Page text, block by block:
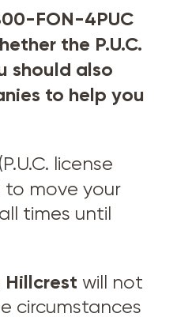
FON-4PUC
the P.U.C.
should also
to help you
license
to move your
times until
Hillcrest will not
circumstances